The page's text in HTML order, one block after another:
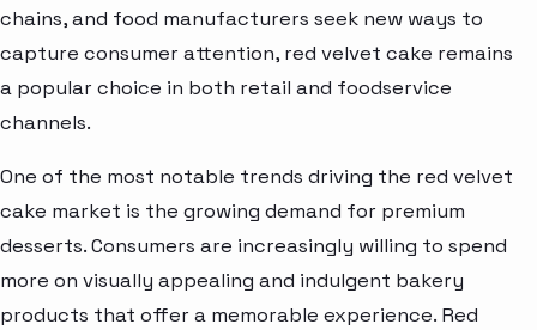
chains, and food manufacturers seek new ways to
capture consumer attention, red velvet cake remains
a popular choice in both retail and foodservice
channels.
One of the most notable trends driving the red velvet
cake market is the growing demand for premium
desserts. Consumers are increasingly willing to spend
more on visually appealing and indulgent bakery
products that offer a memorable experience. Red